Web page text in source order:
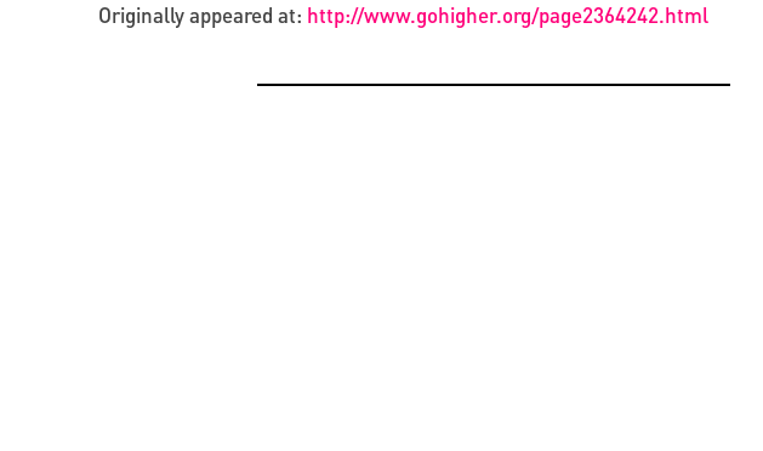
Originally appeared at: http://www.gohigher.org/page2364242.html